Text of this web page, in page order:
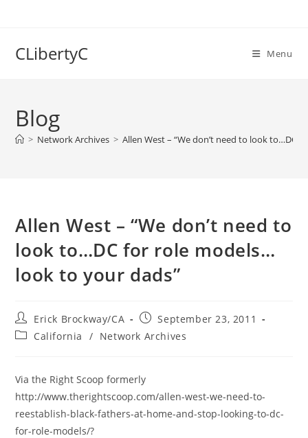
CLibertyC Menu
Blog
> Network Archives > Allen West – “We don’t need to look to…DC
Allen West – “We don’t need to
look to…DC for role models…
look to your dads”
Post
author:
Erick Brockway/CA
Post
published:
September 23, 2011
PostCalifornia / Network Archives
Via the Right Scoop formerly
http://www.therightscoop.com/allen-west-we-need-to-
reestablish-black-fathers-at-home-and-stop-looking-to-dc-
for-role-models/?